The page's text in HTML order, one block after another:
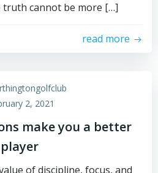
truth cannot be more […]
read more
2, 2021
make you a better
player
of discipline, focus, and